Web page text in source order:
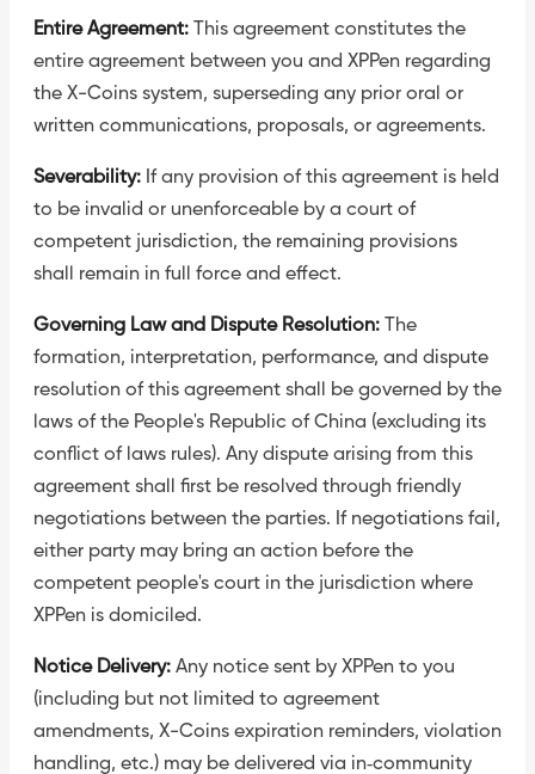
Entire Agreement: This agreement constitutes the
entire agreement between you and XPPen regarding
the X-Coins system, superseding any prior oral or
written communications, proposals, or agreements.
Severability: If any provision of this agreement is held
to be invalid or unenforceable by a court of
competent jurisdiction, the remaining provisions
shall remain in full force and effect.
Governing Law and Dispute Resolution: The
formation, interpretation, performance, and dispute
resolution of this agreement shall be governed by the
laws of the People's Republic of China (excluding its
conflict of laws rules). Any dispute arising from this
agreement shall first be resolved through friendly
negotiations between the parties. If negotiations fail,
either party may bring an action before the
competent people's court in the jurisdiction where
XPPen is domiciled.
Notice Delivery: Any notice sent by XPPen to you
(including but not limited to agreement
amendments, X-Coins expiration reminders, violation
handling, etc.) may be delivered via in‑community